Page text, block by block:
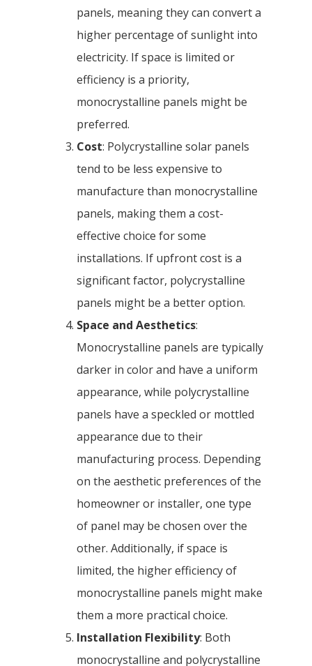
panels, meaning they can convert a
higher percentage of sunlight into
electricity. If space is limited or
efficiency is a priority,
monocrystalline panels might be
preferred.
Cost: Polycrystalline solar panels
tend to be less expensive to
manufacture than monocrystalline
panels, making them a cost-
effective choice for some
installations. If upfront cost is a
significant factor, polycrystalline
panels might be a better option.
Space and Aesthetics:
Monocrystalline panels are typically
darker in color and have a uniform
appearance, while polycrystalline
panels have a speckled or mottled
appearance due to their
manufacturing process. Depending
on the aesthetic preferences of the
homeowner or installer, one type
of panel may be chosen over the
other. Additionally, if space is
limited, the higher efficiency of
monocrystalline panels might make
them a more practical choice.
Installation Flexibility: Both
monocrystalline and polycrystalline